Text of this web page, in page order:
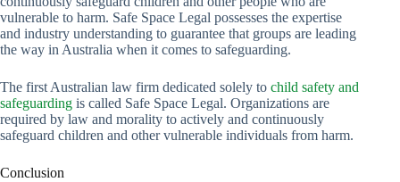
vulnerable to harm. Safe Space Legal possesses the expertise
and industry understanding to guarantee that groups are leading
the way in Australia when it comes to safeguarding.
The first Australian law firm dedicated solely to child safety and
safeguarding is called Safe Space Legal. Organizations are
required by law and morality to actively and continuously
safeguard children and other vulnerable individuals from harm.
Conclusion